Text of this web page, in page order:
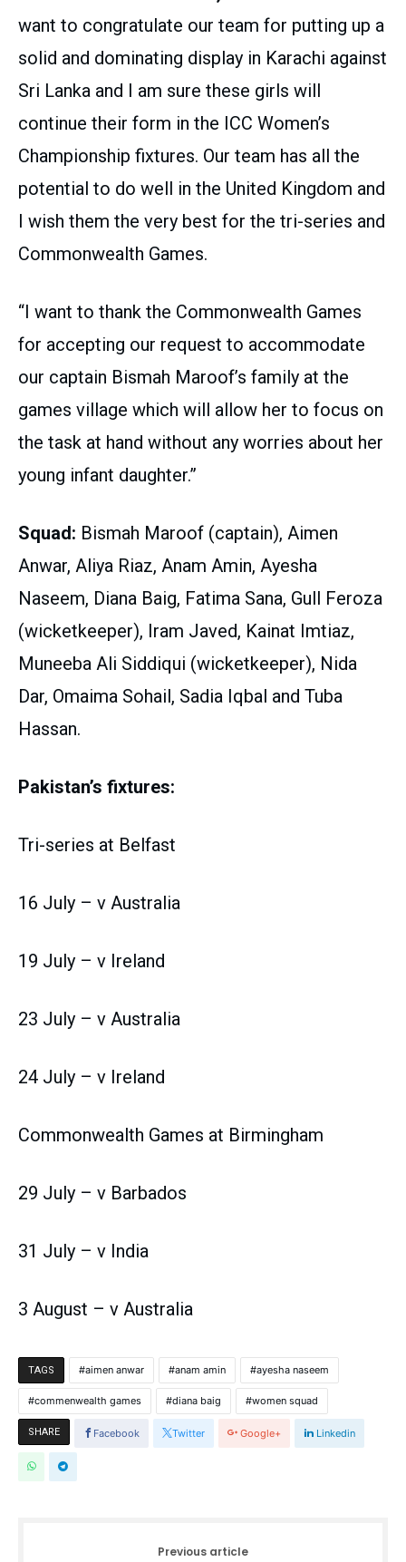
want to congratulate our team for putting up a
solid and dominating display in Karachi against
Sri Lanka and I am sure these girls will
continue their form in the ICC Women’s
Championship fixtures. Our team has all the
potential to do well in the United Kingdom and
I wish them the very best for the tri-series and
Commonwealth Games.
“I want to thank the Commonwealth Games
for accepting our request to accommodate
our captain Bismah Maroof’s family at the
games village which will allow her to focus on
the task at hand without any worries about her
young infant daughter.”
Squad: Bismah Maroof (captain), Aimen
Anwar, Aliya Riaz, Anam Amin, Ayesha
Naseem, Diana Baig, Fatima Sana, Gull Feroza
(wicketkeeper), Iram Javed, Kainat Imtiaz,
Muneeba Ali Siddiqui (wicketkeeper), Nida
Dar, Omaima Sohail, Sadia Iqbal and Tuba
Hassan.
Pakistan’s fixtures:
Tri-series at Belfast
16 July – v Australia
19 July – v Ireland
23 July – v Australia
24 July – v Ireland
Commonwealth Games at Birmingham
29 July – v Barbados
31 July – v India
3 August – v Australia
TAGS aimen anwar anam amin ayesha naseem
commenwealth games diana baig women squad
SHARE Facebook Twitter Google+ Linkedin
Previous article